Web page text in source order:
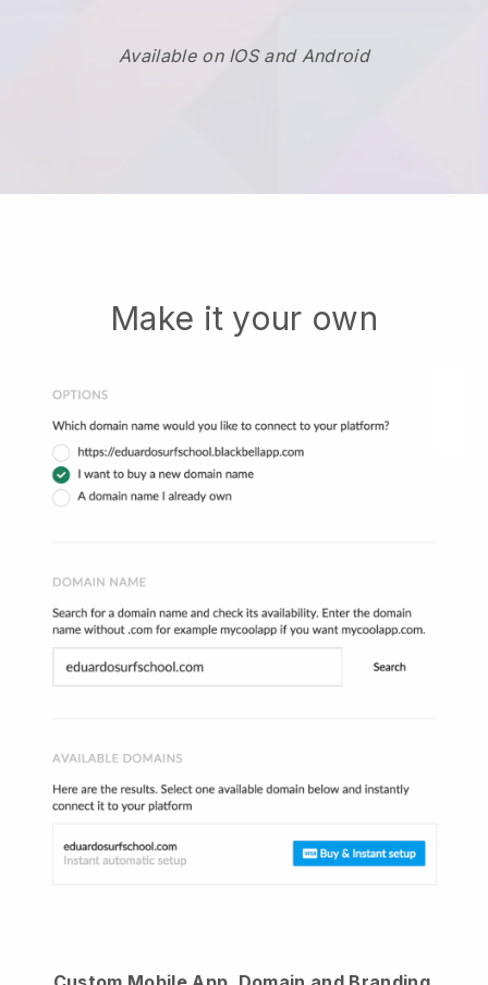
Available on IOS and Android
Make it your own